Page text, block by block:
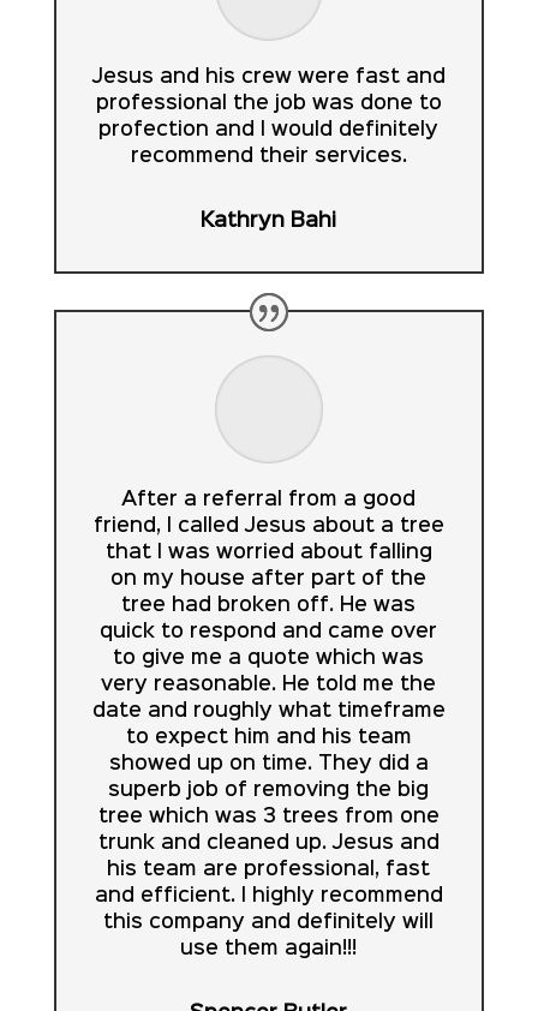
Jesus and his crew were fast and
professional the job was done to
profection and I would definitely
recommend their services.
Kathryn Bahi
After a referral from a good
friend, I called Jesus about a tree
that I was worried about falling
on my house after part of the
tree had broken off. He was
quick to respond and came over
to give me a quote which was
very reasonable. He told me the
date and roughly what timeframe
to expect him and his team
showed up on time. They did a
superb job of removing the big
tree which was 3 trees from one
trunk and cleaned up. Jesus and
his team are professional, fast
and efficient. I highly recommend
this company and definitely will
use them again!!!